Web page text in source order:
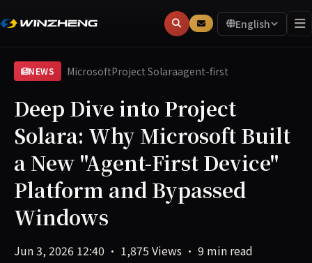
English
NEWS MicrosoftProject Solaraagent-first
Deep Dive into Project
Solara: Why Microsoft Built
a New "Agent-First Device"
Platform and Bypassed
Windows
Jun 3, 2026 12:40 · 1,875 Views · 9 min read